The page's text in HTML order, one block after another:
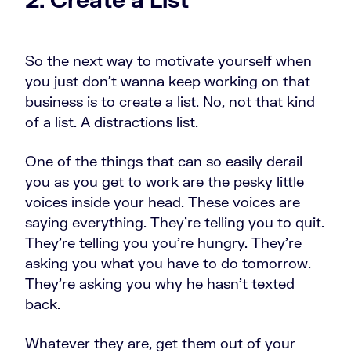
So the next way to motivate yourself when
you just don't wanna keep working on that
business is to create a list. No, not that kind
of a list. A distractions list.
One of the things that can so easily derail
you as you get to work are the pesky little
voices inside your head. These voices are
saying everything. They're telling you to quit.
They're telling you you're hungry. They're
asking you what you have to do tomorrow.
They're asking you why he hasn't texted
back.
Whatever they are, get them out of your